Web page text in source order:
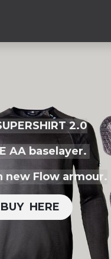
2.0
AA baselayer.
new Flow armour.
BUY H​​ERE